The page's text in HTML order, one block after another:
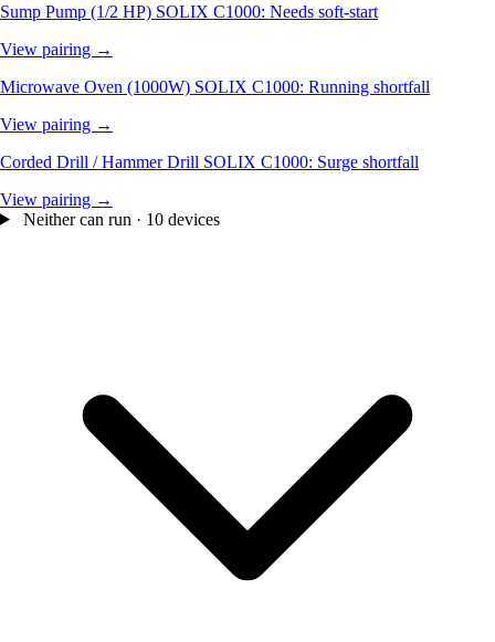
Sump Pump (1/2 HP) SOLIX C1000: Needs soft-start
View pairing →
Microwave Oven (1000W) SOLIX C1000: Running shortfall
View pairing →
Corded Drill / Hammer Drill SOLIX C1000: Surge shortfall
View pairing →
Neither can run · 10 devices